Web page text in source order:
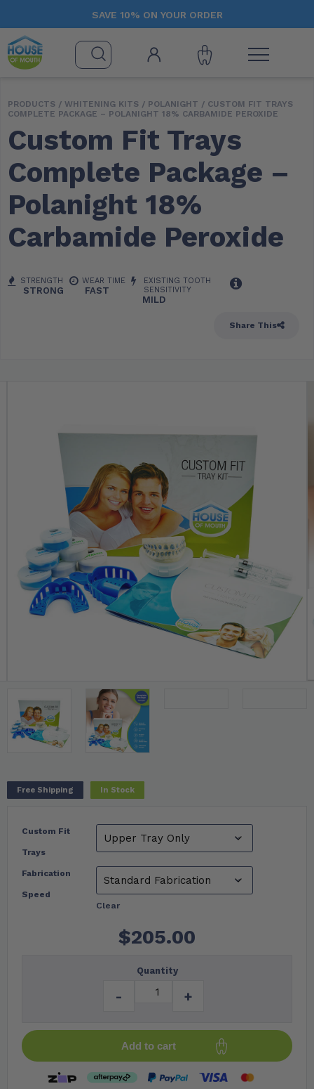
SAVE 10% ON YOUR ORDER
PRODUCTS / WHITENING KITS / POLANIGHT / CUSTOM FIT TRAYS
COMPLETE PACKAGE – POLANIGHT 18% CARBAMIDE PEROXIDE
Custom Fit Trays
Complete Package –
Polanight 18%
Carbamide Peroxide
STRENGTH
STRONG
WEAR TIME
FAST
EXISTING TOOTH
SENSITIVITY
MILD
Share This
Free Shipping In Stock
Custom Fit
Trays
Fabrication
Speed
Clear
$205.00
Quantity
- +
Add to cart